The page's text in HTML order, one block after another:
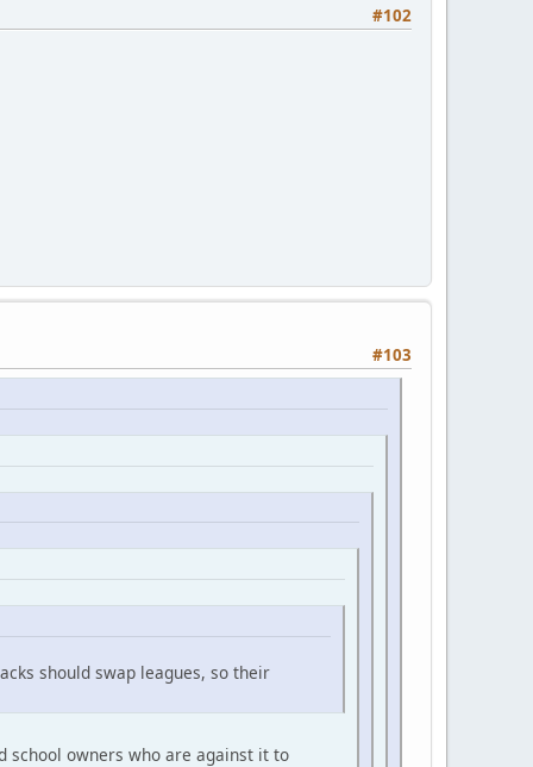
#102
#103
should swap leagues, so their
school owners who are against it to